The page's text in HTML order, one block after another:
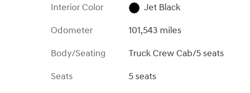
Interior Color
Jet Black
Odometer
101,543 miles
Body/Seating
Truck Crew Cab/5 seats
Seats
5 seats